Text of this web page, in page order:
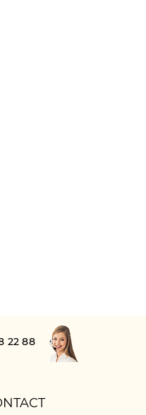
22 88